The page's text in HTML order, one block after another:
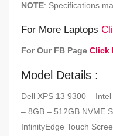
NOTE: Specifications
For More Laptops
For Our FB Page Click
Model Details :
Dell XPS 13 9300 –
– 8GB – 512GB NVME
InfinityEdge Touch